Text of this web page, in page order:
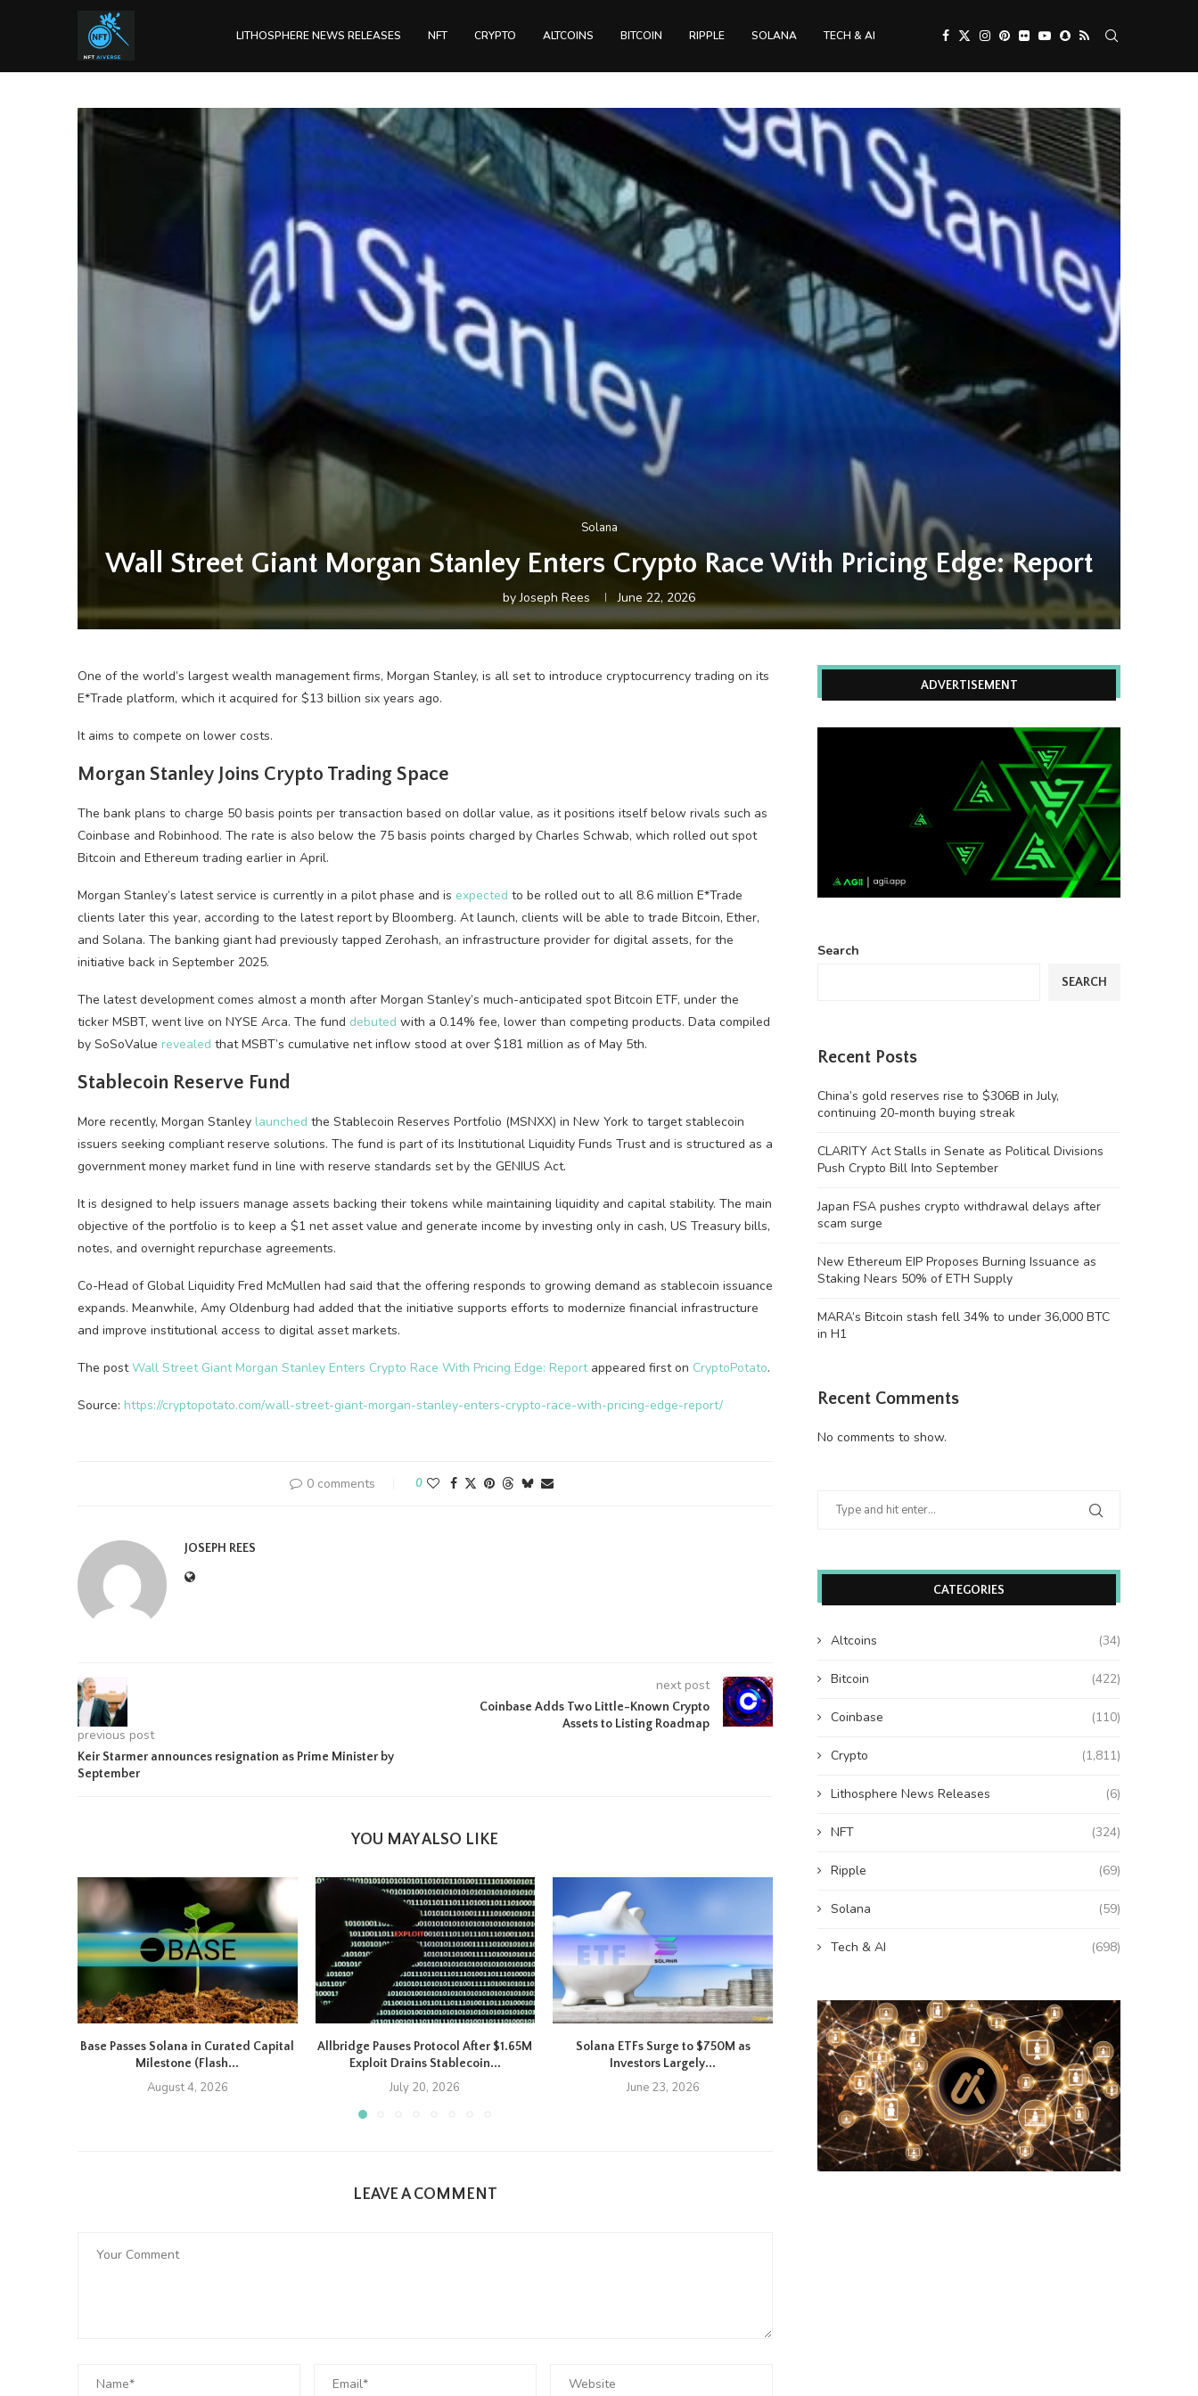
LITHOSPHERE NEWS RELEASES NFT CRYPTO ALTCOINS BITCOIN RIPPLE SOLANA TECH & AI
Solana
Wall Street Giant Morgan Stanley Enters Crypto Race With Pricing Edge: Report
byJoseph Rees June 22, 2026
One of the world’s largest wealth management firms, Morgan Stanley, is all set to introduce cryptocurrency trading on its
E*Trade platform, which it acquired for $13 billion six years ago.
It aims to compete on lower costs.
Morgan Stanley Joins Crypto Trading Space
The bank plans to charge 50 basis points per transaction based on dollar value, as it positions itself below rivals such as
Coinbase and Robinhood. The rate is also below the 75 basis points charged by Charles Schwab, which rolled out spot
Bitcoin and Ethereum trading earlier in April.
Morgan Stanley’s latest service is currently in a pilot phase and is expected to be rolled out to all 8.6 million E*Trade
clients later this year, according to the latest report by Bloomberg. At launch, clients will be able to trade Bitcoin, Ether,
and Solana. The banking giant had previously tapped Zerohash, an infrastructure provider for digital assets, for the
initiative back in September 2025.
The latest development comes almost a month after Morgan Stanley’s much-anticipated spot Bitcoin ETF, under the
ticker MSBT, went live on NYSE Arca. The fund debuted with a 0.14% fee, lower than competing products. Data compiled
by SoSoValue revealed that MSBT’s cumulative net inflow stood at over $181 million as of May 5th.
Stablecoin Reserve Fund
More recently, Morgan Stanley launched the Stablecoin Reserves Portfolio (MSNXX) in New York to target stablecoin
issuers seeking compliant reserve solutions. The fund is part of its Institutional Liquidity Funds Trust and is structured as a
government money market fund in line with reserve standards set by the GENIUS Act.
It is designed to help issuers manage assets backing their tokens while maintaining liquidity and capital stability. The main
objective of the portfolio is to keep a $1 net asset value and generate income by investing only in cash, US Treasury bills,
notes, and overnight repurchase agreements.
Co-Head of Global Liquidity Fred McMullen had said that the offering responds to growing demand as stablecoin issuance
expands. Meanwhile, Amy Oldenburg had added that the initiative supports efforts to modernize financial infrastructure
and improve institutional access to digital asset markets.
The postWall Street Giant Morgan Stanley Enters Crypto Race With Pricing Edge: Reportappeared first on CryptoPotato.
Source: https://cryptopotato.com/wall-street-giant-morgan-stanley-enters-crypto-race-with-pricing-edge-report/
0 comments 0
JOSEPH REES
previous post
Keir Starmer announces resignation as Prime Minister by
September
next post
Coinbase Adds Two Little-Known Crypto
Assets to Listing Roadmap
YOU MAY ALSO LIKE
Base Passes Solana in Curated Capital
Milestone (Flash...
August 4, 2026
Allbridge Pauses Protocol After $1.65M
Exploit Drains Stablecoin...
July 20, 2026
Solana ETFs Surge to $750M as
Investors Largely...
June 23, 2026
XRP and SOL Investment Products Defy
Crypto Slump...
June 23, 2026
New Year Trends: Solana
Activity Signals
June 23, 2026
LEAVE A COMMENT
ADVERTISEMENT
Search
SEARCH
Recent Posts
China’s gold reserves rise to $306B in July,
continuing 20-month buying streak
CLARITY Act Stalls in Senate as Political Divisions
Push Crypto Bill Into September
Japan FSA pushes crypto withdrawal delays after
scam surge
New Ethereum EIP Proposes Burning Issuance as
Staking Nears 50% of ETH Supply
MARA’s Bitcoin stash fell 34% to under 36,000 BTC
in H1
Recent Comments
No comments to show.
CATEGORIES
Altcoins (34)
Bitcoin (422)
Coinbase (110)
Crypto (1,811)
Lithosphere News Releases (6)
NFT (324)
Ripple (69)
Solana (59)
Tech & AI (698)